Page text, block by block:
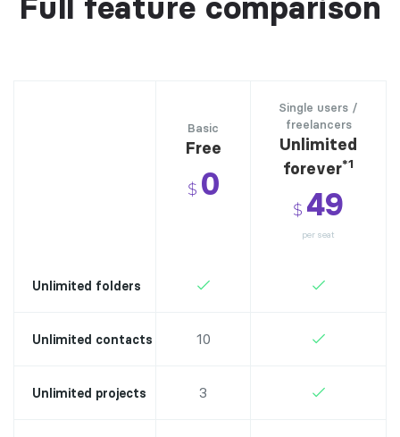
Basic
Free
$ 0
Single users /
freelancers
Unlimited
forever*1
$ 49
per seat
Unlimited folders
Unlimited contacts 10
Unlimited projects 3